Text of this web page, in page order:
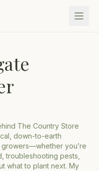
The Country Store
down-to-earth
you’re
troubleshooting pests,
what to plant next. My